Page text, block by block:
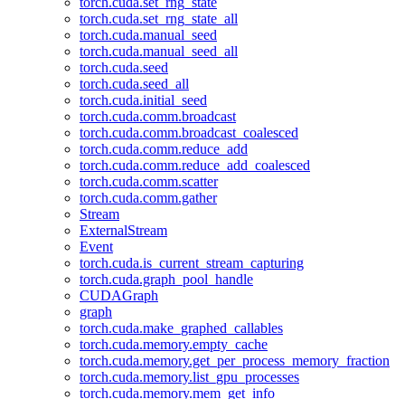
torch.cuda.set_rng_state_all
torch.cuda.manual_seed
torch.cuda.manual_seed_all
torch.cuda.seed
torch.cuda.seed_all
torch.cuda.initial_seed
torch.cuda.comm.broadcast
torch.cuda.comm.broadcast_coalesced
torch.cuda.comm.reduce_add
torch.cuda.comm.reduce_add_coalesced
torch.cuda.comm.scatter
torch.cuda.comm.gather
Stream
ExternalStream
Event
torch.cuda.is_current_stream_capturing
torch.cuda.graph_pool_handle
CUDAGraph
graph
torch.cuda.make_graphed_callables
torch.cuda.memory.empty_cache
torch.cuda.memory.get_per_process_memory_fraction
torch.cuda.memory.list_gpu_processes
torch.cuda.memory.mem_get_info